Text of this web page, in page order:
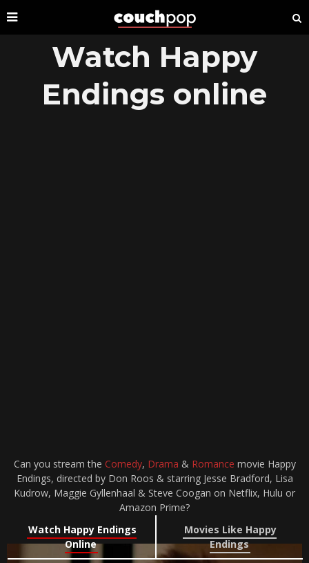
Watch Happy
Endings online
Can you stream the Comedy, Drama & Romance movie Happy
Endings, directed by Don Roos & starring Jesse Bradford, Lisa
Kudrow, Maggie Gyllenhaal & Steve Coogan on Netflix, Hulu or
Amazon Prime?
Watch Happy Endings
Online
Movies Like Happy
Endings